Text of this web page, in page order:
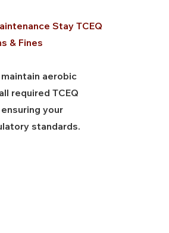
Stay TCEQ
& Fines
aerobic
required TCEQ
your
standards.